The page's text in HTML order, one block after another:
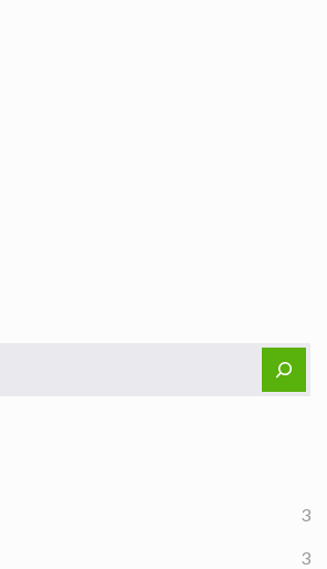
3
3